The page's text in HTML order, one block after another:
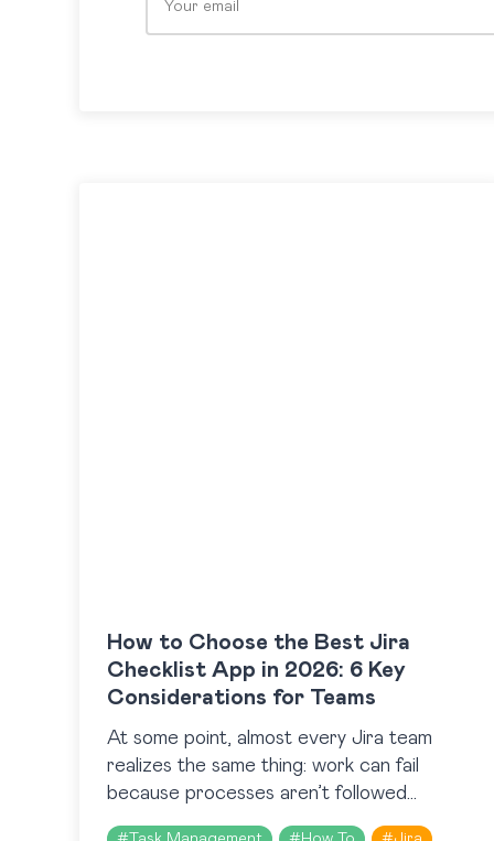
How to Choose the Best Jira
Checklist App in 2026: 6 Key
Considerations for Teams
At some point, almost every Jira team
realizes the same thing: work can fail
because processes aren’t followed
consistently. That realization usually leads